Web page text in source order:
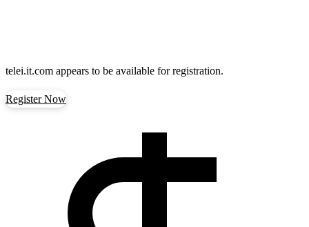
telei.it.com appears to be available for registration.
Register Now